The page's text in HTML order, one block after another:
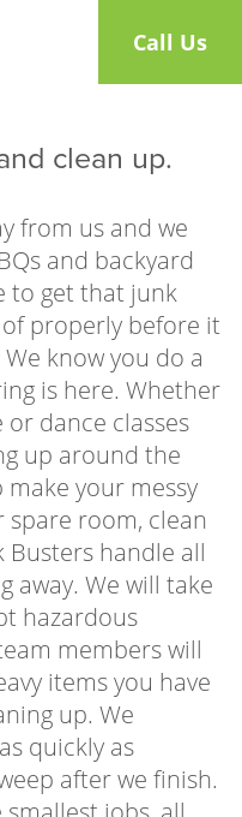
Call Us
clean up.
from us and we
and backyard
to get that junk
properly before it
know you do a
is here. Whether
dance classes
up around the
your messy
spare room, clean
Busters handle all
away. We will take
hazardous
members will
items you have
up. We
quickly as
after we finish.